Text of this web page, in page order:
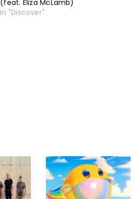
(feat. Eliza McLamb)
In "Discover"